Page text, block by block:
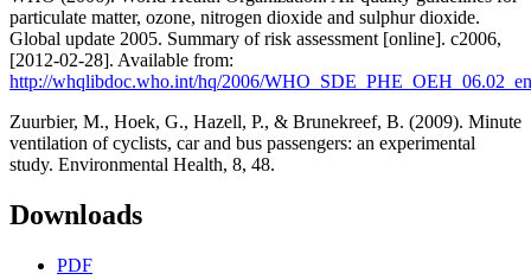
particulate matter, ozone, nitrogen dioxide and sulphur dioxide.
Global update 2005. Summary of risk assessment [online]. c2006,
[2012-02-28]. Available from:
http://whqlibdoc.who.int/hq/2006/
Zuurbier, M., Hoek, G., Hazell, P., & Brunekreef, B. (2009). Minute
ventilation of cyclists, car and bus passengers: an experimental
study. Environmental Health, 8, 48.
Downloads
PDF